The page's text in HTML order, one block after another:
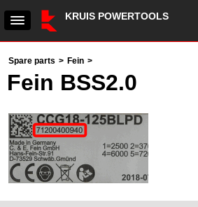
KRUIS POWERTOOLS
Spare parts > Fein >
Fein BSS2.0